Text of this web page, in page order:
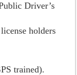
Driver’s
holders
trained).